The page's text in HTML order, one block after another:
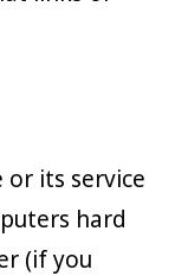
or its service
hard
(if you